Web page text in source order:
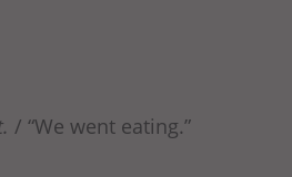
/ “We went eating.”